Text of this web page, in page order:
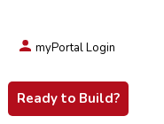
myPortal Login
Ready to Build?